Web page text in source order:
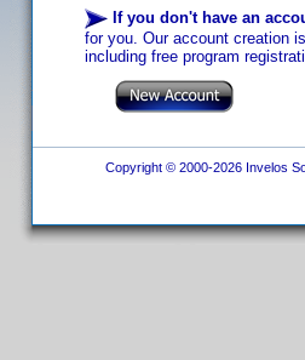
If you don't have an
for you. Our account creation
including free program
Copyright © 2000-2026 Invelos